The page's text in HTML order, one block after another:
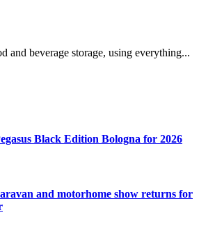
and beverage storage, using everything...
Black Edition Bologna for 2026
and motorhome show returns for